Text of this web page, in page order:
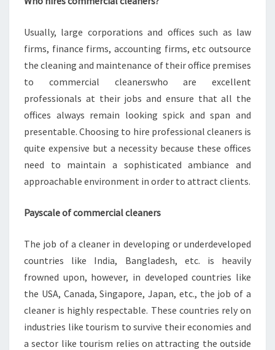
Usually, large corporations and offices such as law
firms, finance firms, accounting firms, etc outsource
the cleaning and maintenance of their office premises
to commercial cleanerswho are excellent
professionals at their jobs and ensure that all the
offices always remain looking spick and span and
presentable. Choosing to hire professional cleaners is
quite expensive but a necessity because these offices
need to maintain a sophisticated ambiance and
approachable environment in order to attract clients.
Payscale of commercial cleaners
The job of a cleaner in developing or underdeveloped
countries like India, Bangladesh, etc. is heavily
frowned upon, however, in developed countries like
the USA, Canada, Singapore, Japan, etc., the job of a
cleaner is highly respectable. These countries rely on
industries like tourism to survive their economies and
a sector like tourism relies on attracting the outside